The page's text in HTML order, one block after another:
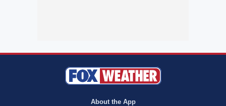
About the App